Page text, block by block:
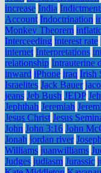
increase India
Account Indoctrination
Monkey Theorem
Interceeding interest rate
internet Interpretations
relationship Intrauterine
inward iPhone iraq Irish
Israelites Jack Bauer
jeans Jeb Bush JEDP
Jephthah Jeremiah
Jesus Christ Jesus
John John 3:16 John
Jonah jordan river Joseph
Williams juanwilliams
Judges judiasm Jurassic